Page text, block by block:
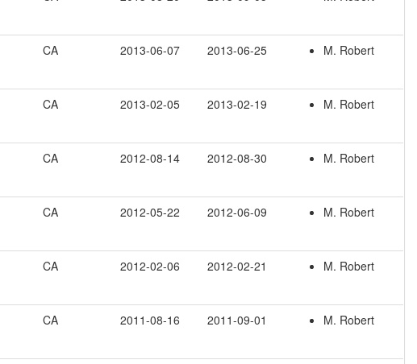
CA 2013-06-07 2013-06-25 M. Robert
CA 2013-02-05 2013-02-19 M. Robert
CA 2012-08-14 2012-08-30 M. Robert
CA 2012-05-22 2012-06-09 M. Robert
CA 2012-02-06 2012-02-21 M. Robert
CA 2011-08-16 2011-09-01 M. Robert